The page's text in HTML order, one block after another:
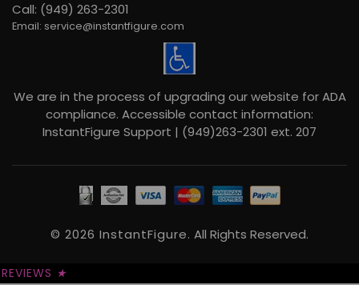
Call: (949) 263-2301
Email: service@instantfigure.com
We are in the process of upgrading our website for ADA
compliance. Accessible contact information:
InstantFigure Support | (949)263-2301 ext. 207
© 2026 InstantFigure. All Rights Reserved.
REVIEWS ★